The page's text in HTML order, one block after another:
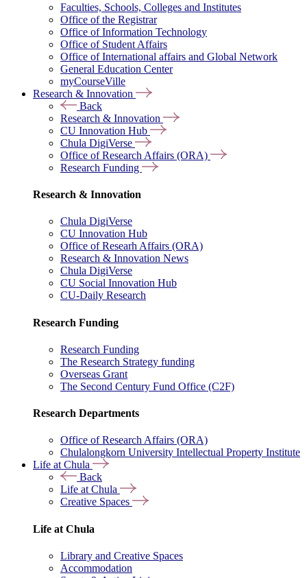
Faculties, Schools, Colleges and Institutes
Office of the Registrar
Office of Information Technology
Office of Student Affairs
Office of International affairs and Global Network
General Education Center
myCourseVille
Research & Innovation
Back
Research & Innovation
CU Innovation Hub
Chula DigiVerse
Office of Research Affairs (ORA)
Research Funding
Research & Innovation
Chula DigiVerse
CU Innovation Hub
Office of Researh Affairs (ORA)
Research & Innovation News
Chula DigiVerse
CU Social Innovation Hub
CU-Daily Research
Research Funding
Research Funding
The Research Strategy funding
Overseas Grant
The Second Century Fund Office (C2F)
Research Departments
Office of Research Affairs (ORA)
Chulalongkorn University Intellectual Property Institute
Life at Chula
Back
Life at Chula
Creative Spaces
Life at Chula
Library and Creative Spaces
Accommodation